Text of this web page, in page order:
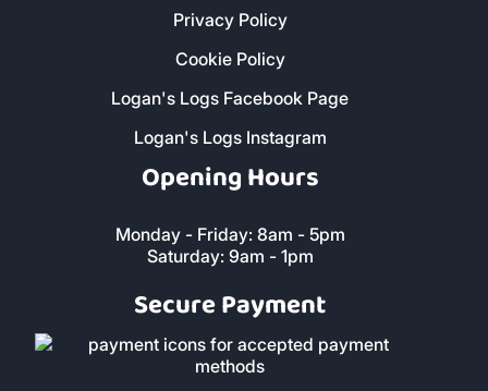
Reviews
Local Services
Sitemap
Terms and Conditions
Privacy Policy
Cookie Policy
Logan's Logs Facebook Page
Logan's Logs Instagram
Opening Hours